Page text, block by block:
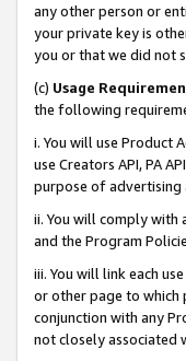
any other person or
your private key is
you or that we did not
(c) Usage
the following
i. You will use Product
use Creators API, PA
purpose of advertising
ii. You will comply with
and the Program
iii. You will link each
or other page to which
conjunction with any
not closely associated